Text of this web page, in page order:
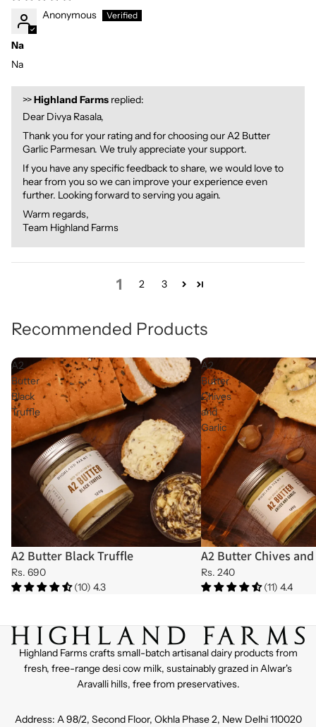
Anonymous
Na
Na
>>Highland Farms replied:
Dear Divya Rasala,
Thank you for your rating and for choosing our A2 Butter
Garlic Parmesan. We truly appreciate your support.
If you have any specific feedback to share, we would love to
hear from you so we can improve your experience even
further. Looking forward to serving you again.
Warm regards,
Team Highland Farms
1 2 3
Recommended Products
A2
Butter
Black
Truffle
Sold out
A2 Butter Black Truffle
Rs. 690
(10) 4.3
A2
Butter
Chives
and
Garlic
Sold out
A2 Butter Chives
Rs. 240
(11) 4.4
Highland Farms crafts small-batch artisanal dairy products from
fresh, free-range desi cow milk, sustainably grazed in Alwar's
Aravalli hills, free from preservatives.
Address: A 98/2, Second Floor, Okhla Phase 2, New Delhi 110020